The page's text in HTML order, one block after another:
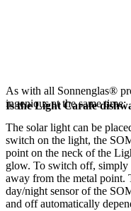
As with all Sonnenglas®
ingenious at the same time:
The solar light can be
switch on the light, the
point on the neck of the
glow. To switch off, simply
away from the metal point.
day/night sensor of the
and off automatically
Is the Light Carafe